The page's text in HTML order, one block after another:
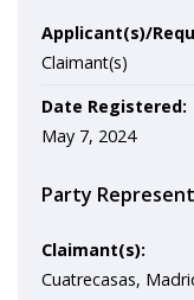
Applicant(s)/
Claimant(s)
Date Registered:
May 7, 2024
Party
Claimant(s):
Cuatrecasas,